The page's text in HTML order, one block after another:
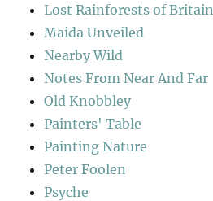
Lost Rainforests of Britain
Maida Unveiled
Nearby Wild
Notes From Near And Far
Old Knobbley
Painters' Table
Painting Nature
Peter Foolen
Psyche